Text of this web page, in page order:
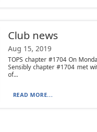
Club news
Aug 15, 2019
TOPS chapter #1704 On
Sensibly chapter #1704 met
of...
READ MORE...